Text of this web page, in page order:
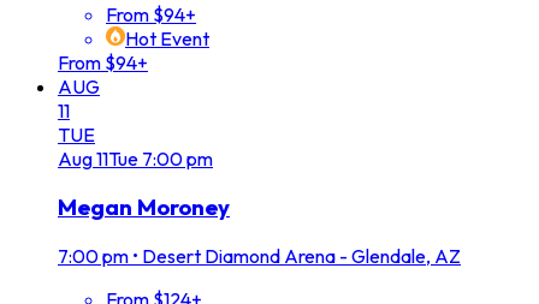
From $94+
Hot Event
From $94+
AUG
11
TUE
Aug11Tue 7:00 pm
Megan Moroney
7:00 pm • Desert Diamond Arena - Glendale, AZ